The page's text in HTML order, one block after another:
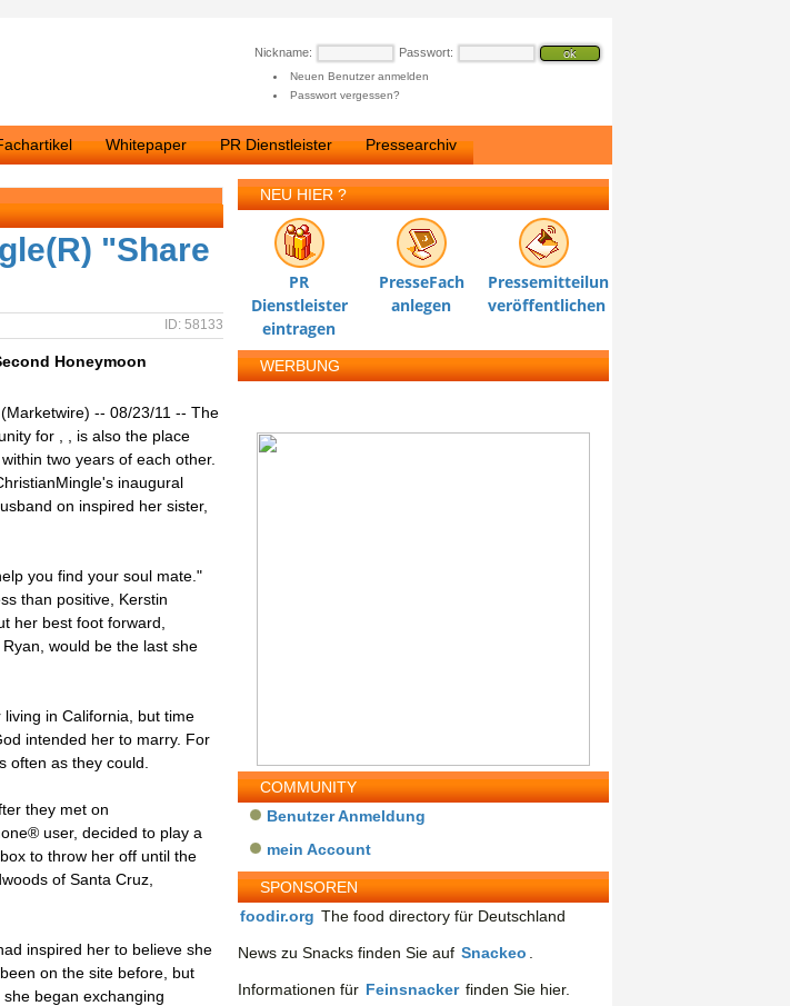
Nickname: Passwort:
Neuen Benutzer anmelden
Passwort vergessen?
Whitepaper PR Dienstleister Pressearchiv
"Share
ID: 58133
Honeymoon
-- 08/23/11 -- The
for , , is also the place
two years of each other.
inaugural
on inspired her sister,
you find your soul mate."
than positive, Kerstin
her best foot forward,
would be the last she
in California, but time
intended her to marry. For
often as they could.
they met on
user, decided to play a
to throw her off until the
of Santa Cruz,
inspired her to believe she
on the site before, but
began exchanging
NEU HIER ?
PR
Dienstleister
eintragen
PresseFach
anlegen
Pressemitteilung
veröffentlichen
WERBUNG
COMMUNITY
Benutzer Anmeldung
mein Account
SPONSOREN
foodir.org The food directory für Deutschland
News zu Snacks finden Sie auf Snackeo
Informationen für Feinsnacker finden Sie hier.